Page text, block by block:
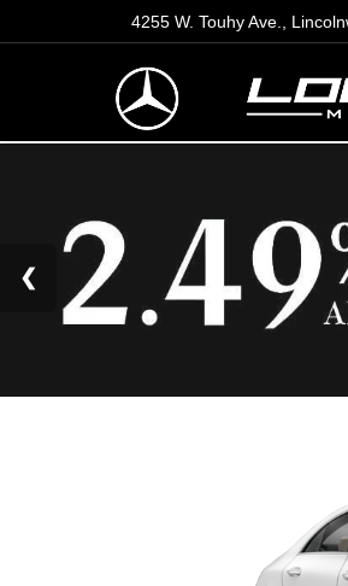
4255 W. Touhy Ave.,